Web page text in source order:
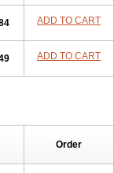
ADD TO CART
ADD TO CART
Order